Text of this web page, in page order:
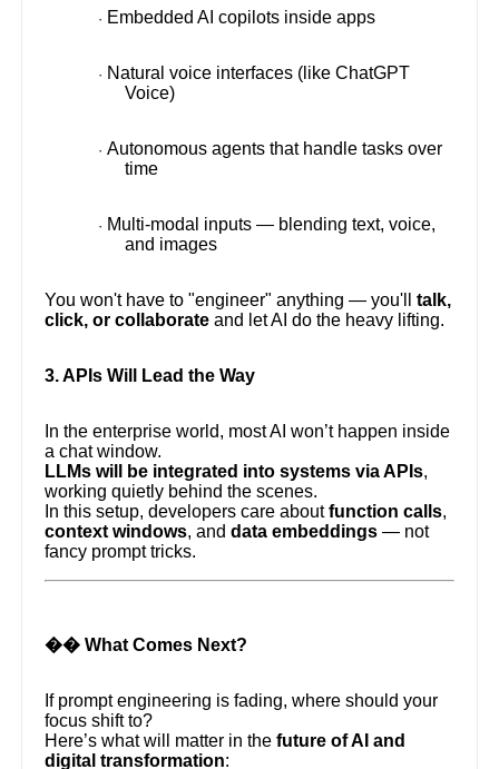
· Embedded AI copilots inside apps
· Natural voice interfaces (like ChatGPT
Voice)
·Autonomous agents that handle tasks over
time
· Multi-modal inputs — blending text, voice,
and images
You won't have to "engineer" anything — you'lltalk,
click, or collaborate and let AI do the heavy lifting.
3. APIs Will Lead the Way
In the enterprise world, most AI won’t happen inside
a chat window.
LLMs will be integrated into systems via APIs,
working quietly behind the scenes.
In this setup, developers care aboutfunction calls,
context windows, anddata embeddings — not
fancy prompt tricks.
�� What Comes Next?
If prompt engineering is fading, where should your
focus shift to?
Here’s what will matter in thefuture of AI and
digital transformation: